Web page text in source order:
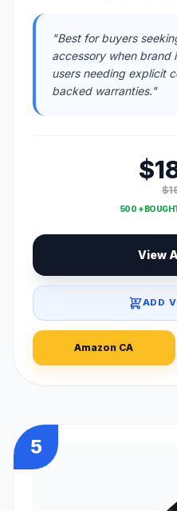
"Best for buyers
accessory when brand
users needing explicit
backed warranties."
500 +
View
ADD
Amazon CA
5